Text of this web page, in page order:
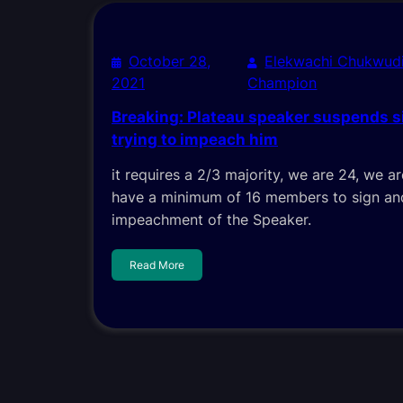
October 28,
2021
Elekwachi
Champion
Breaking: Plateau speaker suspends
trying to impeach him
it requires a 2/3 majority, we are 24, we
have a minimum of 16 members to sign
impeachment of the Speaker.
Read More